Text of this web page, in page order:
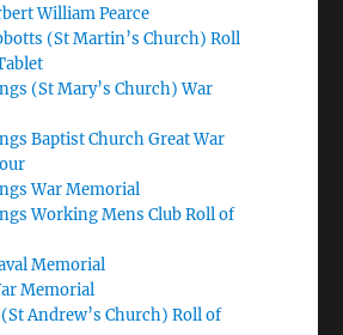
William Pearce
(St Martin’s Church) Roll
(St Mary’s Church) War
Baptist Church Great War
War Memorial
Working Mens Club Roll of
Memorial
Memorial
Andrew’s Church) Roll of